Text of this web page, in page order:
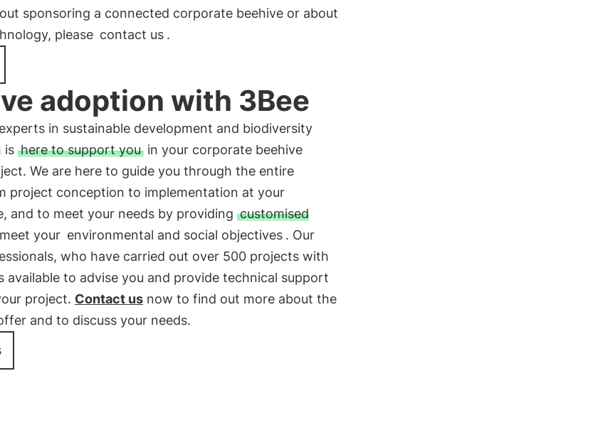
sponsoring a connected corporate beehive or about
please contact us .
adoption with 3Bee
in sustainable development and biodiversity
is here to support youin your corporate beehive
We are here to guide you through the entire
project conception to implementation at your
and to meet your needs by providing customised
your environmental and social objectives . Our
who have carried out over 500 projects with
available to advise you and provide technical support
project. Contact usnow to find out more about the
and to discuss your needs.